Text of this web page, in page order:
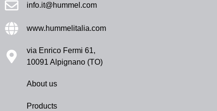
info.it@hummel.com
www.hummelitalia.com
via Enrico Fermi 61,
10091 Alpignano (TO)
About us
Products